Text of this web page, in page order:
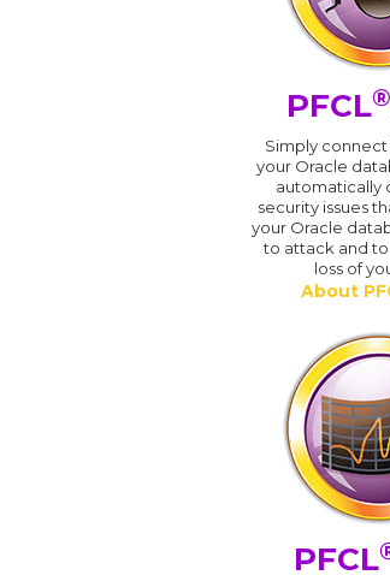
PFCL®
Simply connect
your Oracle
automatically
security issues
your Oracle
to attack and
loss of
About
PFCL